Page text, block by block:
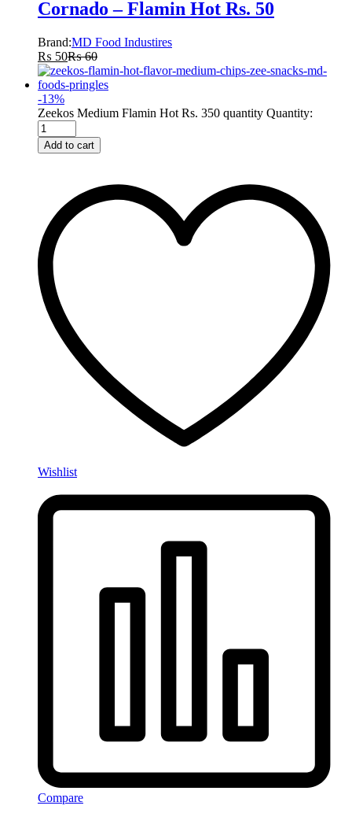
Cornado – Flamin Hot Rs. 50
Brand:MD Food Industires
₨ 50₨60
-13%
Zeekos Medium Flamin Hot Rs. 350 quantity Quantity:
Add to cart
Wishlist
Compare